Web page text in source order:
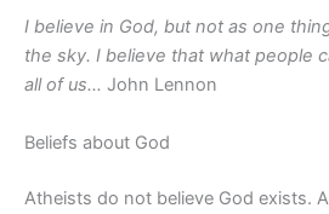
I believe in God, but not as one
the sky. I believe that what people
all of us… John Lennon
Beliefs about God
Atheists do not believe God exists.